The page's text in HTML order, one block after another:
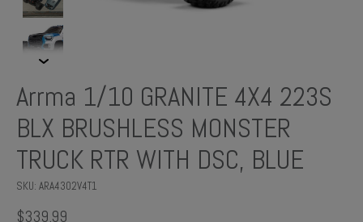
Arrma 1/10 GRANITE 4X4 223S
BLX BRUSHLESS MONSTER
TRUCK RTR WITH DSC, BLUE
SKU: ARA4302V4T1
$339.99